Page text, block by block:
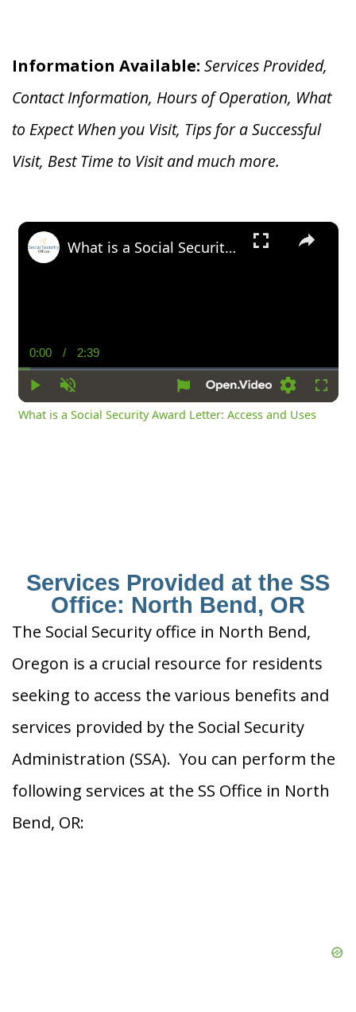
Information Available: Services Provided,
Contact Information, Hours of Operation, What
to Expect When you Visit, Tips for a Successful
Visit, Best Time to Visit and much more.
×
Play Unmute
Current
Time
0:00 / Duration
2:39
Settings
What is a Social Security Award Letter: Access and Uses
What is a Social Security Award Letter: Access and Uses
Services Provided at the SS
Office: North Bend, OR
The Social Security office in North Bend,
Oregon is a crucial resource for residents
seeking to access the various benefits and
services provided by the Social Security
Administration (SSA). You can perform the
following services at the SS Office in North
Bend, OR: